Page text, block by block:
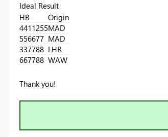
Ideal Result
HB
Origin
4411255MAD
556677 MAD
337788 LHR
667788 WAW
Thank you!